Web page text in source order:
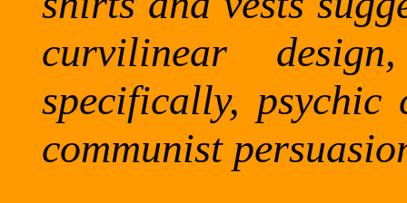
curvilinear
specifically, psychic
communist